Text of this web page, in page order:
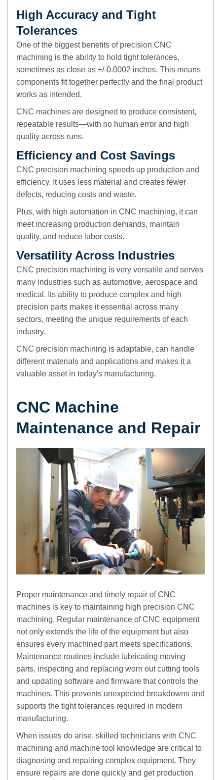
High Accuracy and Tight
Tolerances
One of the biggest benefits of precision CNC
machining is the ability to hold tight tolerances,
sometimes as close as +/-0.0002 inches. This means
components fit together perfectly and the final product
works as intended.
CNC machines are designed to produce consistent,
repeatable results—with no human error and high
quality across runs.
Efficiency and Cost Savings
CNC precision machining speeds up production and
efficiency. It uses less material and creates fewer
defects, reducing costs and waste.
Plus, with high automation in CNC machining, it can
meet increasing production demands, maintain
quality, and reduce labor costs.
Versatility Across Industries
CNC precision machining is very versatile and serves
many industries such as automotive, aerospace and
medical. Its ability to produce complex and high
precision parts makes it essential across many
sectors, meeting the unique requirements of each
industry.
CNC precision machining is adaptable, can handle
different materials and applications and makes it a
valuable asset in today's manufacturing.
CNC Machine
Maintenance and Repair
Proper maintenance and timely repair of CNC
machines is key to maintaining high precision CNC
machining. Regular maintenance of CNC equipment
not only extends the life of the equipment but also
ensures every machined part meets specifications.
Maintenance routines include lubricating moving
parts, inspecting and replacing worn out cutting tools
and updating software and firmware that controls the
machines. This prevents unexpected breakdowns and
supports the tight tolerances required in modern
manufacturing.
When issues do arise, skilled technicians with CNC
machining and machine tool knowledge are critical to
diagnosing and repairing complex equipment. They
ensure repairs are done quickly and get production